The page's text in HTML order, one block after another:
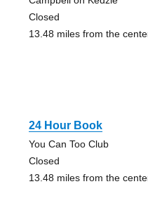
Closed
13.48 miles from the
24 Hour Book
You Can Too Club
Closed
13.48 miles from the